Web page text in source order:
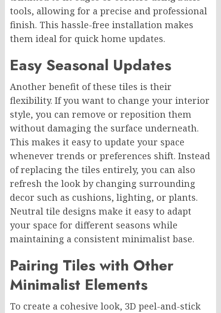
tools, allowing for a precise and professional
finish. This hassle-free installation makes
them ideal for quick home updates.
Easy Seasonal Updates
Another benefit of these tiles is their
flexibility. If you want to change your interior
style, you can remove or reposition them
without damaging the surface underneath.
This makes it easy to update your space
whenever trends or preferences shift. Instead
of replacing the tiles entirely, you can also
refresh the look by changing surrounding
decor such as cushions, lighting, or plants.
Neutral tile designs make it easy to adapt
your space for different seasons while
maintaining a consistent minimalist base.
Pairing Tiles with Other
Minimalist Elements
To create a cohesive look, 3D peel-and-stick